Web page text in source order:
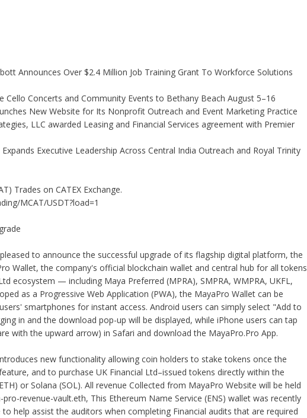
Announces Over $2.4 Million Job Training Grant To Workforce Solutions
Cello Concerts and Community Events to Bethany Beach August 5–16
New Website for Its Nonprofit Outreach and Event Marketing Practice
LLC awarded Leasing and Financial Services agreement with Premier
Executive Leadership Across Central India Outreach and Royal Trinity
Trades on CATEX Exchange.
MCAT/USDT?load=1
to announce the successful upgrade of its flagship digital platform, the
Wallet, the company's official blockchain wallet and central hub for all tokens
ecosystem — including Maya Preferred (MPRA), SMPRA, WMPRA, UKFL,
as a Progressive Web Application (PWA), the MayaPro Wallet can be
smartphones for instant access. Android users can simply select "Add to
in and the download pop-up will be displayed, while iPhone users can tap
with the upward arrow) in Safari and download the MayaPro.Pro App.
new functionality allowing coin holders to stake tokens once the
and to purchase UK Financial Ltd–issued tokens directly within the
or Solana (SOL). All revenue Collected from MayaPro Website will be held
revenue-vault.eth, This Ethereum Name Service (ENS) wallet was recently
help assist the auditors when completing Financial audits that are required